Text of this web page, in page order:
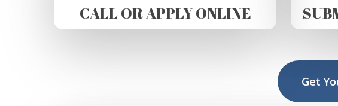
CALL OR APPLY ONLINE
Get